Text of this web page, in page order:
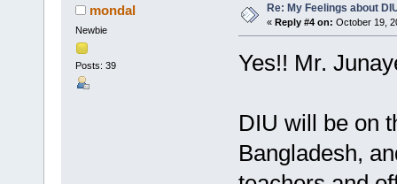
mondal
Newbie
Posts: 39
Re: My Feelings about
« Reply #4 on: October 19,
Yes!! Mr.
DIU will be on
Bangladesh,